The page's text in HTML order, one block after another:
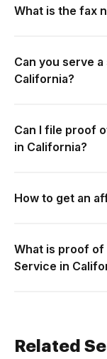
What is the fax
Can you serve
California?
Can I file proof
in California?
How to get an
What is proof
Service in
Related